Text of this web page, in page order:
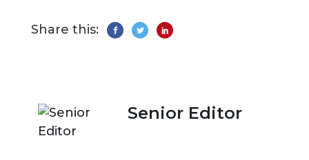
Share this:
Senior Editor